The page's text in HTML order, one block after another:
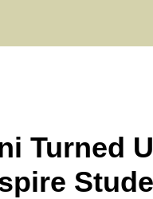
Turned